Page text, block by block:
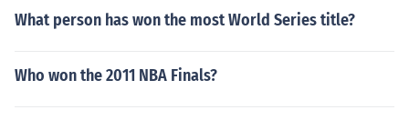
What person has won the most World Series title?
Who won the 2011 NBA Finals?